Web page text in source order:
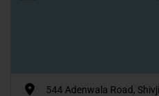
544 Adenwala Road,